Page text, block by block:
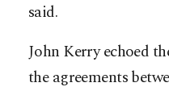
said.
John Kerry echoed
the agreements